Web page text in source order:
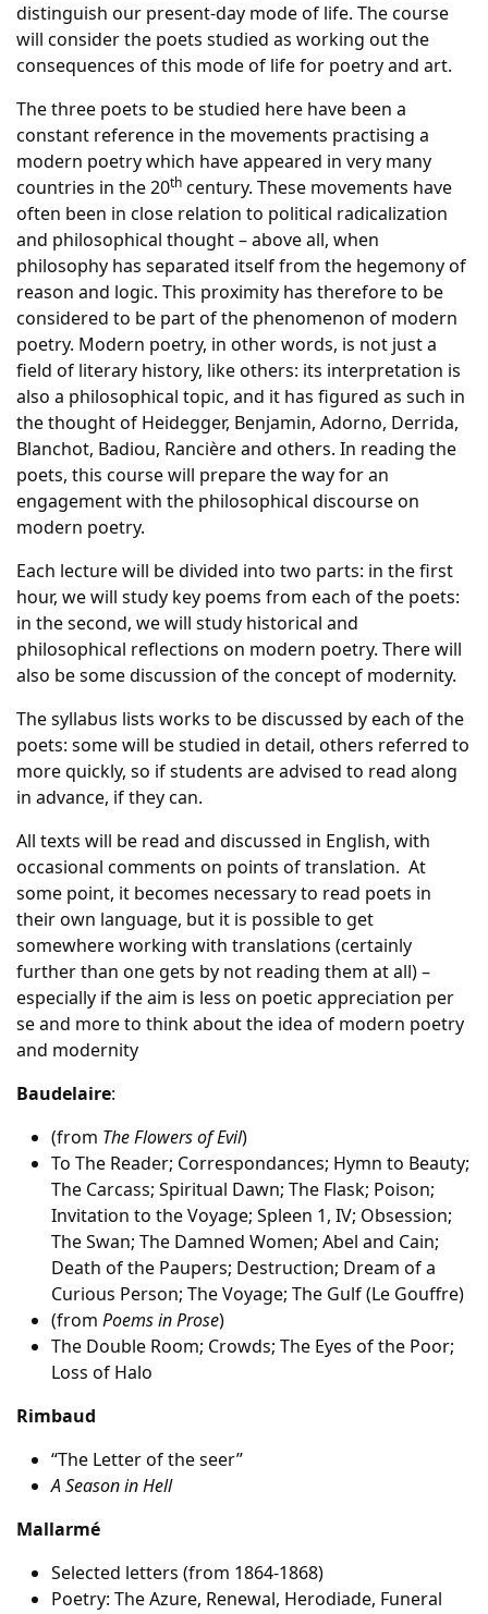
distinguish our present-day mode of life. The course
will consider the poets studied as working out the
consequences of this mode of life for poetry and art.
The three poets to be studied here have been a
constant reference in the movements practising a
modern poetry which have appeared in very many
countries in the 20th century. These movements have
often been in close relation to political radicalization
and philosophical thought – above all, when
philosophy has separated itself from the hegemony of
reason and logic. This proximity has therefore to be
considered to be part of the phenomenon of modern
poetry. Modern poetry, in other words, is not just a
field of literary history, like others: its interpretation is
also a philosophical topic, and it has figured as such in
the thought of Heidegger, Benjamin, Adorno, Derrida,
Blanchot, Badiou, Rancière and others. In reading the
poets, this course will prepare the way for an
engagement with the philosophical discourse on
modern poetry.
Each lecture will be divided into two parts: in the first
hour, we will study key poems from each of the poets:
in the second, we will study historical and
philosophical reflections on modern poetry. There will
also be some discussion of the concept of modernity.
The syllabus lists works to be discussed by each of the
poets: some will be studied in detail, others referred to
more quickly, so if students are advised to read along
in advance, if they can.
All texts will be read and discussed in English, with
occasional comments on points of translation. At
some point, it becomes necessary to read poets in
their own language, but it is possible to get
somewhere working with translations (certainly
further than one gets by not reading them at all) –
especially if the aim is less on poetic appreciation per
se and more to think about the idea of modern poetry
and modernity
Baudelaire:
(from The Flowers of Evil)
To The Reader; Correspondances; Hymn to Beauty;
The Carcass; Spiritual Dawn; The Flask; Poison;
Invitation to the Voyage; Spleen 1, IV; Obsession;
The Swan; The Damned Women; Abel and Cain;
Death of the Paupers; Destruction; Dream of a
Curious Person; The Voyage; The Gulf (Le Gouffre)
(from Poems in Prose)
The Double Room; Crowds; The Eyes of the Poor;
Loss of Halo
Rimbaud
“The Letter of the seer”
A Season in Hell
Mallarmé
Selected letters (from 1864-1868)
Poetry: The Azure, Renewal, Herodiade, Funeral